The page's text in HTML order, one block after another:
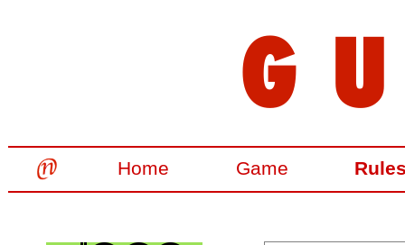
Home Game